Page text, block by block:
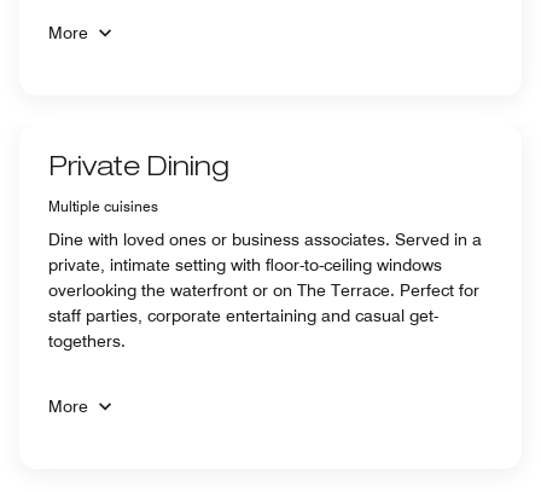
More
Private Dining
Multiple cuisines
Dine with loved ones or business associates. Served in a
private, intimate setting with floor-to-ceiling windows
overlooking the waterfront or on The Terrace. Perfect for
staff parties, corporate entertaining and casual get-
togethers.
More